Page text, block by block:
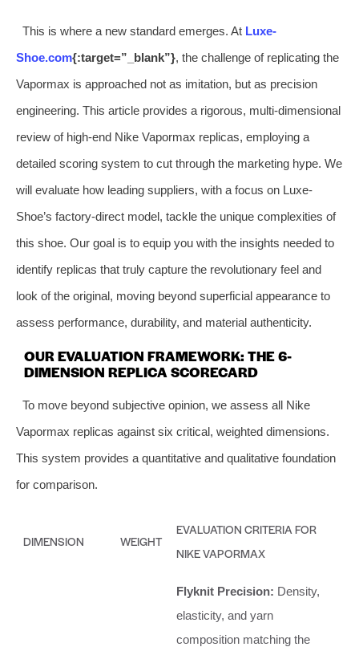
This is where a new standard emerges. At Luxe-
Shoe.com{:target=”_blank”}, the challenge of replicating the
Vapormax is approached not as imitation, but as precision
engineering. This article provides a rigorous, multi-dimensional
review of high-end Nike Vapormax replicas, employing a
detailed scoring system to cut through the marketing hype. We
will evaluate how leading suppliers, with a focus on Luxe-
Shoe’s factory-direct model, tackle the unique complexities of
this shoe. Our goal is to equip you with the insights needed to
identify replicas that truly capture the revolutionary feel and
look of the original, moving beyond superficial appearance to
assess performance, durability, and material authenticity.
OUR EVALUATION FRAMEWORK: THE 6-
DIMENSION REPLICA SCORECARD
To move beyond subjective opinion, we assess all Nike
Vapormax replicas against six critical, weighted dimensions.
This system provides a quantitative and qualitative foundation
for comparison.
DIMENSION WEIGHT
EVALUATION CRITERIA FOR
NIKE VAPORMAX
Flyknit Precision: Density,
elasticity, and yarn
composition matching the